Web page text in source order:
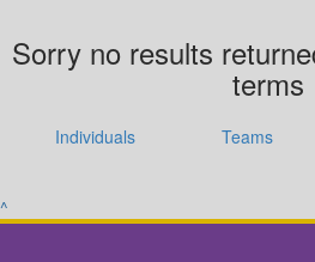
Sorry no results
terms
Individuals Teams
^